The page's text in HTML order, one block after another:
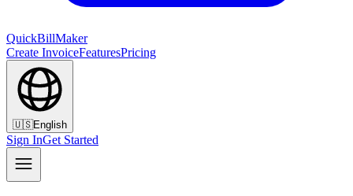
QuickBillMaker
Create InvoiceFeaturesPricing
🇺🇸English
Sign InGet Started